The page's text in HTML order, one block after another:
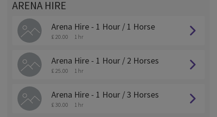
ARENA HIRE
Arena Hire - 1 Hour / 1 Horse
£ 20.00 1 hr
Arena Hire - 1 Hour / 2 Horses
£ 25.00 1 hr
Arena Hire - 1 Hour / 3 Horses
£ 30.00 1 hr